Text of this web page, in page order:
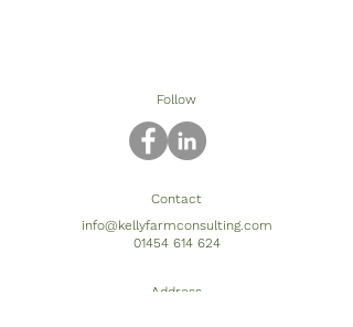
Follow
Contact
info@kellyfarmconsulting.com
01454 614 624
Address